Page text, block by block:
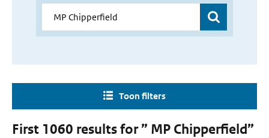
Toon filters
First 1060 results for ” MP Chipperfield”